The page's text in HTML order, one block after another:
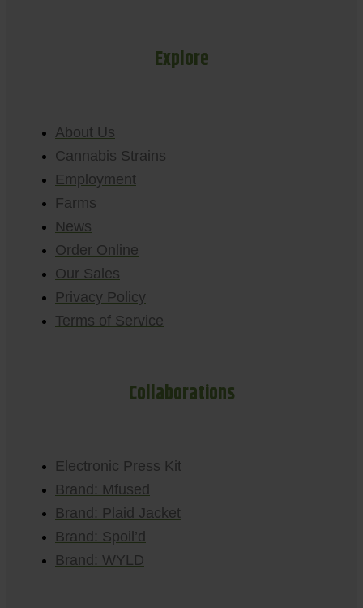
Explore
About Us
Cannabis Strains
Employment
Farms
News
Order Online
Our Sales
Privacy Policy
Terms of Service
Collaborations
Electronic Press Kit
Brand: Mfused
Brand: Plaid Jacket
Brand: Spoil’d
Brand: WYLD